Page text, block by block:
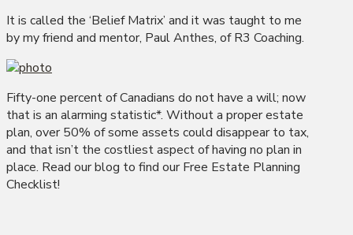
It is called the ‘Belief Matrix’ and it was taught to me
by my friend and mentor, Paul Anthes, of R3 Coaching.
Fifty-one percent of Canadians do not have a will; now
that is an alarming statistic*. Without a proper estate
plan, over 50% of some assets could disappear to tax,
and that isn’t the costliest aspect of having no plan in
place. Read our blog to find our Free Estate Planning
Checklist!